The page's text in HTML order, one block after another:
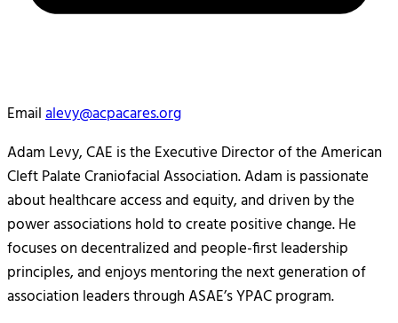
Emailalevy@acpacares.org
Adam Levy, CAE is the Executive Director of the American
Cleft Palate Craniofacial Association. Adam is passionate
about healthcare access and equity, and driven by the
power associations hold to create positive change. He
focuses on decentralized and people-first leadership
principles, and enjoys mentoring the next generation of
association leaders through ASAE’s YPAC program.